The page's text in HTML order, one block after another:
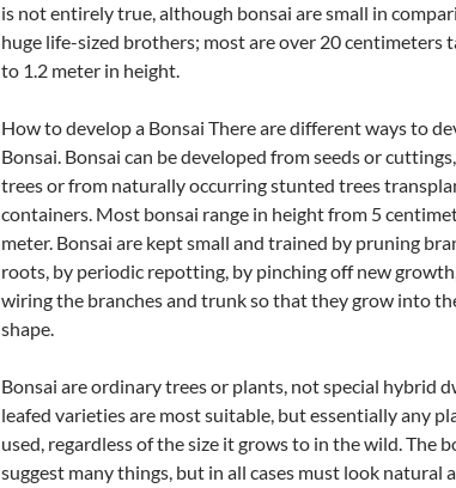
is not entirely true, although bonsai are small in
huge life-sized brothers; most are over 20 centimeters
to 1.2 meter in height.
How to develop a Bonsai There are different ways to
Bonsai. Bonsai can be developed from seeds or
trees or from naturally occurring stunted trees
containers. Most bonsai range in height from 5
meter. Bonsai are kept small and trained by pruning
roots, by periodic repotting, by pinching off new
wiring the branches and trunk so that they grow into
shape.
Bonsai are ordinary trees or plants, not special hybrid
leafed varieties are most suitable, but essentially any
used, regardless of the size it grows to in the wild. The
suggest many things, but in all cases must look natural